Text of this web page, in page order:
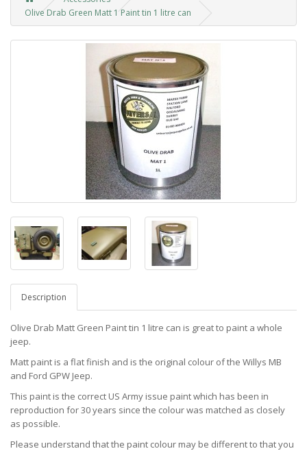
Olive Drab Green Matt 1 Paint tin 1 litre can
Description
Olive Drab Matt Green Paint tin 1 litre can is great to paint a whole
jeep.
Matt paint is a flat finish and is the original colour of the Willys MB
and Ford GPW Jeep.
This paint is the correct US Army issue paint which has been in
reproduction for 30 years since the colour was matched as closely
as possible.
Please understand that the paint colour may be different to that you